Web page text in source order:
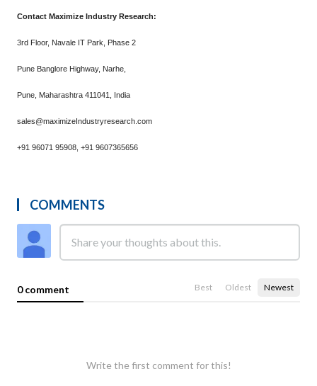
Contact Maximize Industry Research:
3rd Floor, Navale IT Park, Phase 2
Pune Banglore Highway, Narhe,
Pune, Maharashtra 411041, India
sales@maximizeIndustryresearch.com
+91 96071 95908, +91 9607365656
COMMENTS
0 comment Best Oldest Newest
Write the first comment for this!